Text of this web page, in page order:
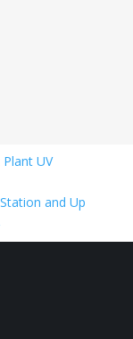
UV
and Up